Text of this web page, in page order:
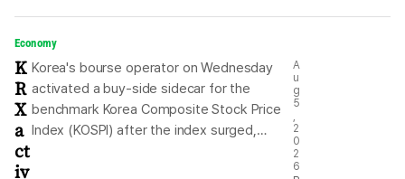
Economy
K
R
X
a
ct
iv
Korea's bourse operator on Wednesday
activated a buy-side sidecar for the
benchmark Korea Composite Stock Price
Index (KOSPI) after the index surged,
A
u
g
5
2
0
2
6